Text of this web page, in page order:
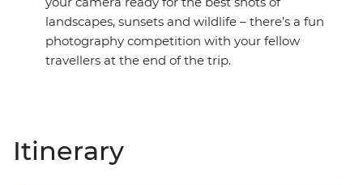
landscapes, sunsets and wildlife – there’s a fun
photography competition with your fellow
travellers at the end of the trip.
Itinerary